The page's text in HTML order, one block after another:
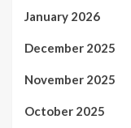
January 2026
December 2025
November 2025
October 2025